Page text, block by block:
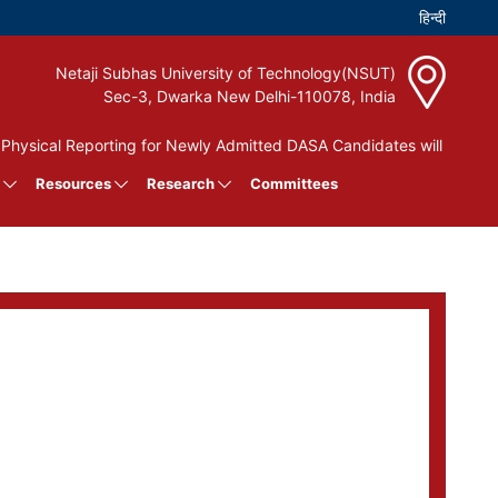
Netaji Subhas University of Technology(NSUT)
Sec-3, Dwarka New Delhi-110078, India
Reporting for Newly Admitted DASA Candidates will be held
Resources Research Committees